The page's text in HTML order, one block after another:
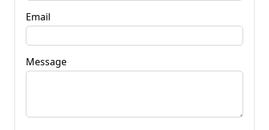
Email
Message